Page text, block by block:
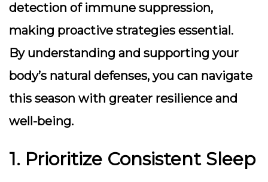
detection of immune suppression,
making proactive strategies essential.
By understanding and supporting your
body’s natural defenses, you can navigate
this season with greater resilience and
well-being.
1. Prioritize Consistent Sleep